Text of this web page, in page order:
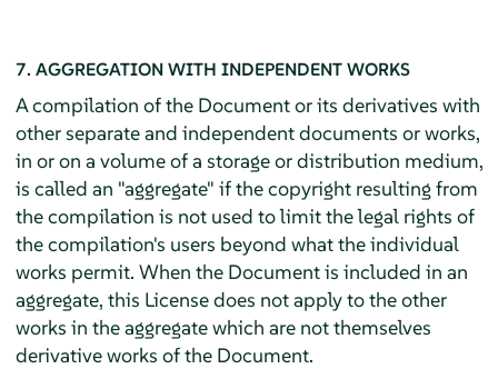
7. AGGREGATION WITH INDEPENDENT WORKS
A compilation of the Document or its derivatives with
other separate and independent documents or works,
in or on a volume of a storage or distribution medium,
is called an "aggregate" if the copyright resulting from
the compilation is not used to limit the legal rights of
the compilation's users beyond what the individual
works permit. When the Document is included in an
aggregate, this License does not apply to the other
works in the aggregate which are not themselves
derivative works of the Document.